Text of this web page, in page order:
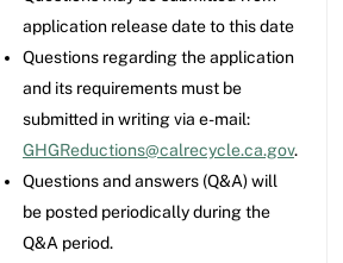
application release date to this date
Questions regarding the application
and its requirements must be
submitted in writing via e-mail:
GHGReductions@calrecycle.ca.gov.
Questions and answers (Q&A) will
be posted periodically during the
Q&A period.